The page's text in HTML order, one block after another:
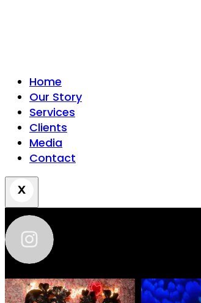
Home
Our Story
Services
Clients
Media
Contact